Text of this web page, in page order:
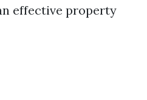
effective property